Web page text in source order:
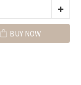
BUY NOW